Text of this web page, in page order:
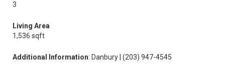
3
Living Area
1,536 sqft
Additional Information: Danbury | (203) 947-4545